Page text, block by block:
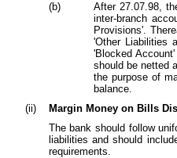
(b)
After 27.07.98,
inter-branch
Provisions'.
'Other Liabilities
'Blocked
should be netted
the purpose of
balance.
(ii)
Margin Money on Bills
The bank should follow
liabilities and should
requirements.